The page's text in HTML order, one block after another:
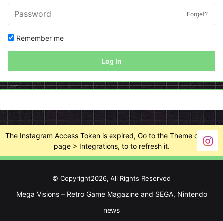
Forget?
Remember me
Log In
The Instagram Access Token is expired, Go to the Theme options
page > Integrations, to to refresh it.
© Copyright2026, All Rights Reserved
Mega Visions – Retro Game Magazine and SEGA, Nintendo
news